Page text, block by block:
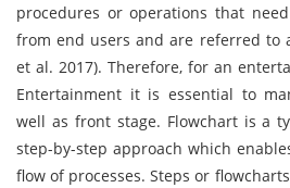
procedures or operations that
from end users and are referred to
et al. 2017). Therefore, for an
Entertainment it is essential to
well as front stage. Flowchart is a
step-by-step approach which
flow of processes. Steps or